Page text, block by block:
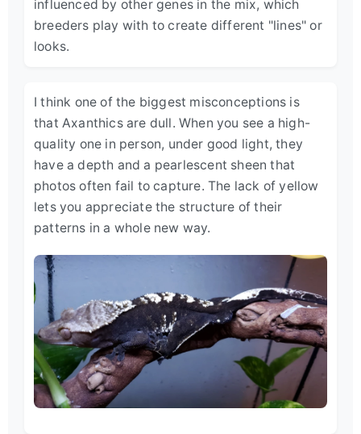
influenced by other genes in the mix, which
breeders play with to create different "lines" or
looks.
I think one of the biggest misconceptions is
that Axanthics are dull. When you see a high-
quality one in person, under good light, they
have a depth and a pearlescent sheen that
photos often fail to capture. The lack of yellow
lets you appreciate the structure of their
patterns in a whole new way.